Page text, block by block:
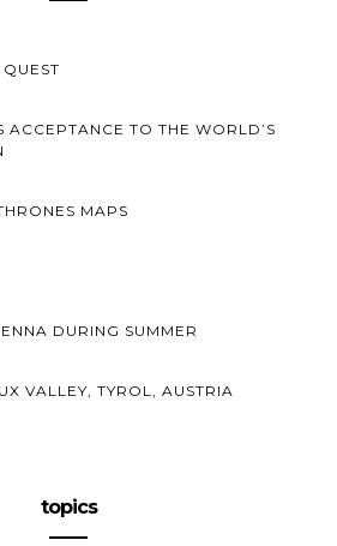
ACCEPTANCE TO THE WORLD’S
MAPS
DURING SUMMER
VALLEY, TYROL, AUSTRIA
topics